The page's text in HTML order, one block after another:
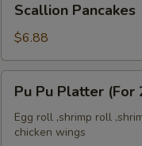
Pancakes
Scallion Pancakes
$6.88
Pu
Platter
(For
Pu Pu Platter (For
Egg roll ,shrimp roll
chicken wings